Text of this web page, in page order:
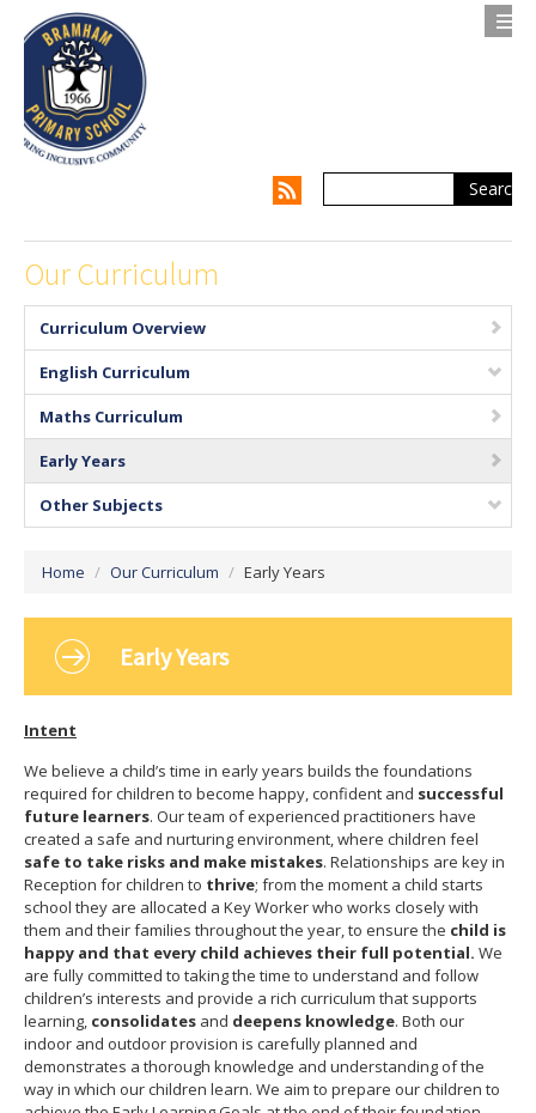
Privacy Notice
Search
About Us
Children
Supporting my Child
Supporting the Whole Family
Our Curriculum
Vacancies
Our Curriculum
Curriculum Overview
English Curriculum
Maths Curriculum
Early Years
Other Subjects
Home / Our Curriculum / Early Years
Early Years
Intent
We believe a child’s time in early years builds the foundations
required for children to become happy, confident and successful
future learners. Our team of experienced practitioners have
created a safe and nurturing environment, where children feel
safe to take risks and make mistakes. Relationships are key in
Reception for children to thrive; from the moment a child starts
school they are allocated a Key Worker who works closely with
them and their families throughout the year, to ensure the child is
happy and that every child achieves their full potential. We
are fully committed to taking the time to understand and follow
children’s interests and provide a rich curriculum that supports
learning, consolidates and deepens knowledge. Both our
indoor and outdoor provision is carefully planned and
demonstrates a thorough knowledge and understanding of the
way in which our children learn. We aim to prepare our children to